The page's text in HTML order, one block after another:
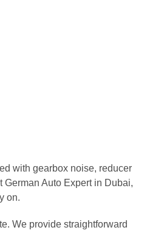
with gearbox noise, reducer
Auto Expert in Dubai,
on.
We provide straightforward